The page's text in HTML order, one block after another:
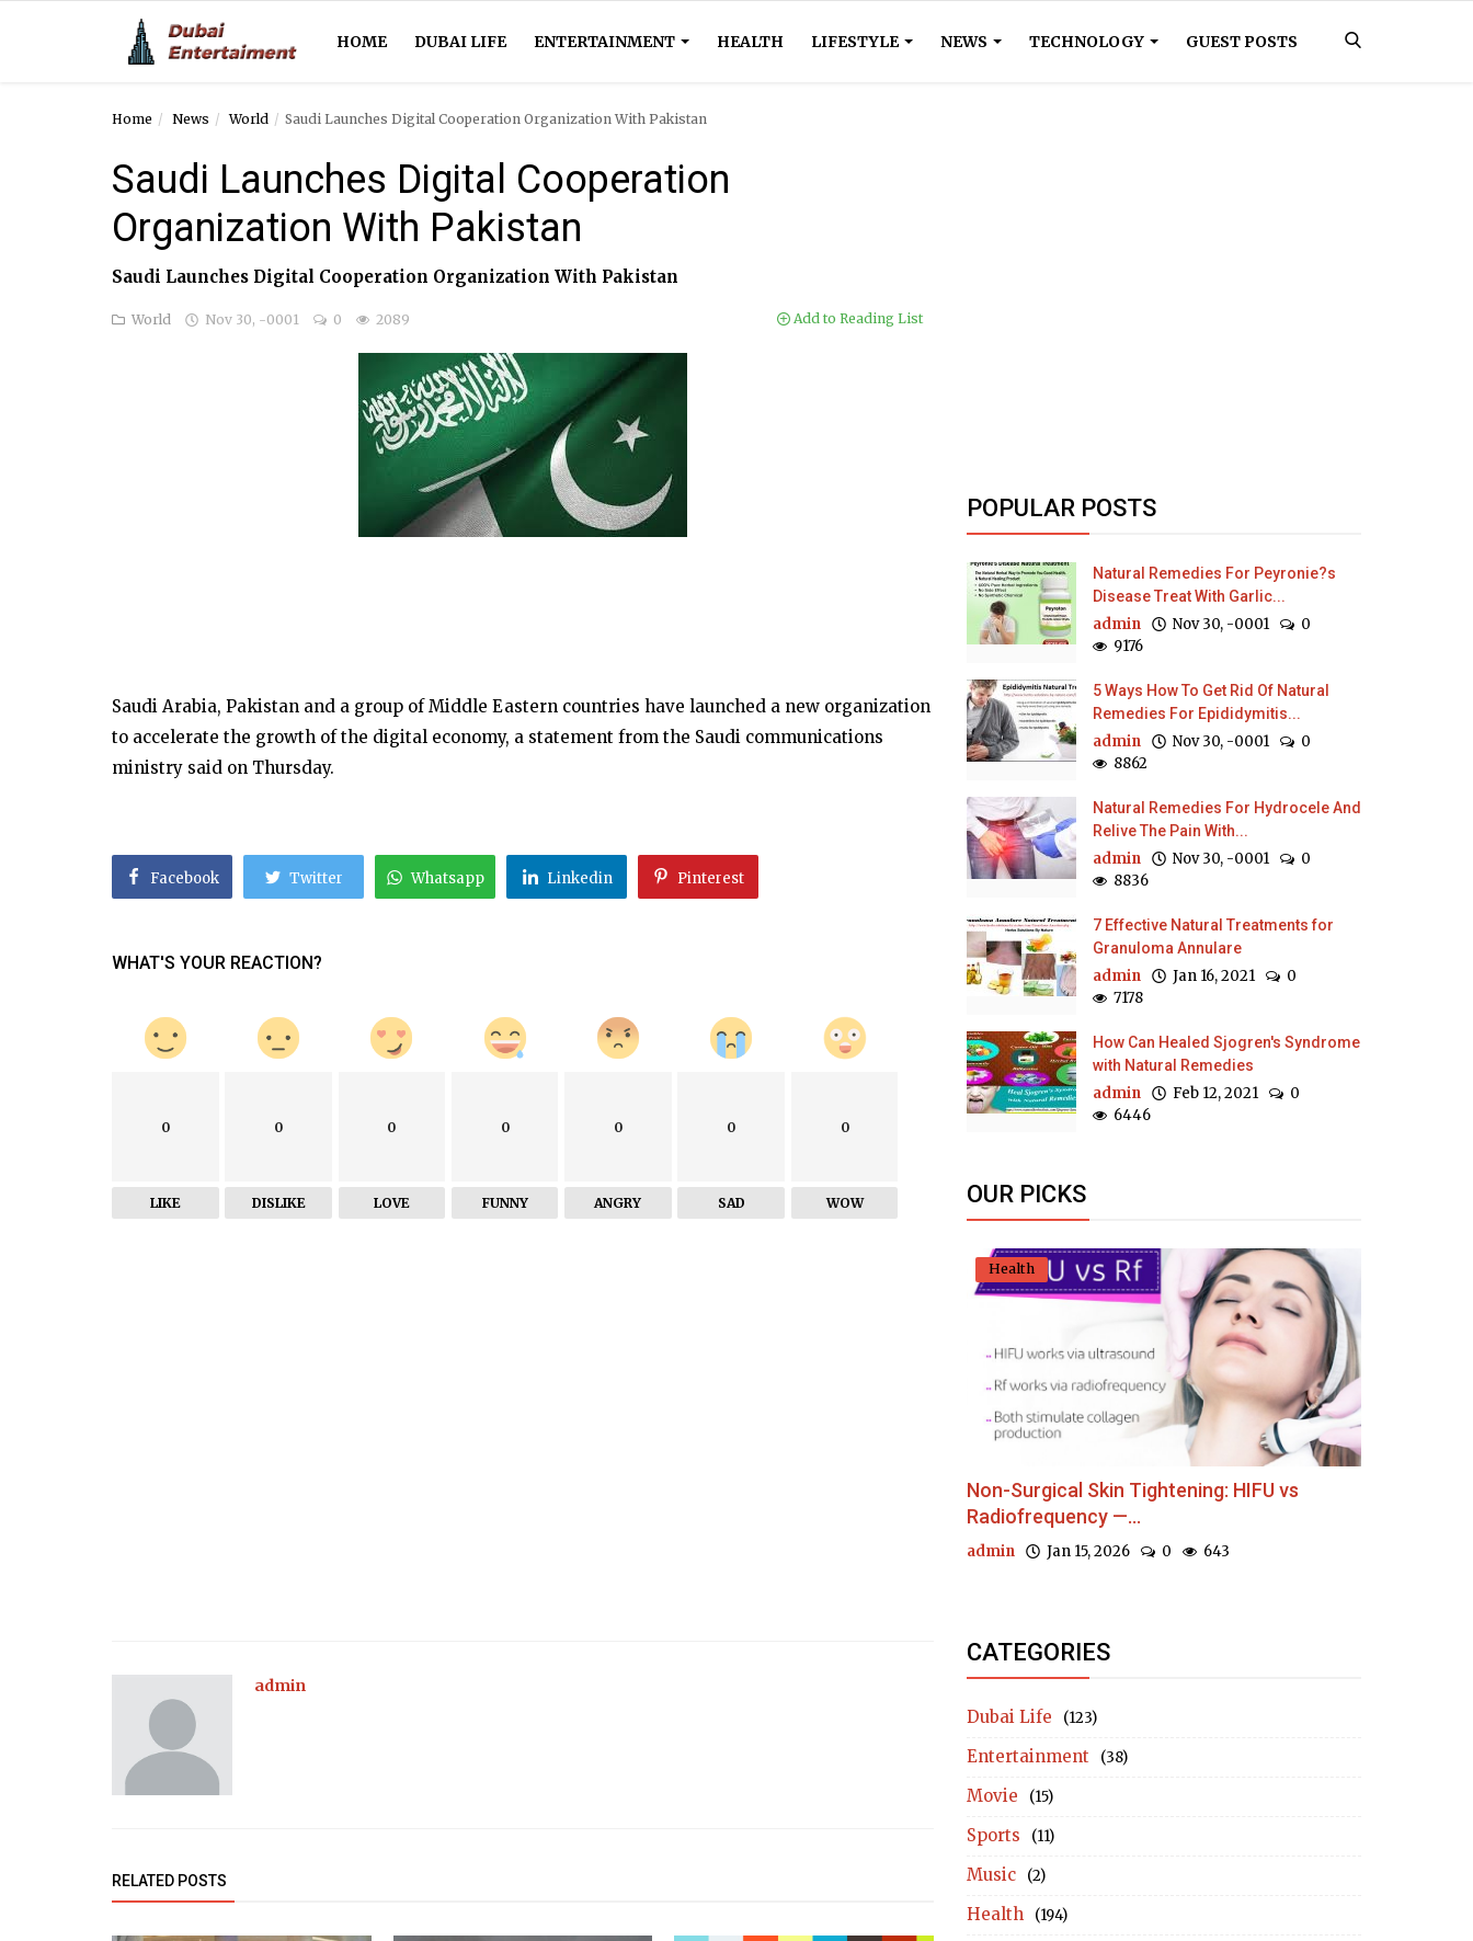
HOME DUBAI LIFE ENTERTAINMENT HEALTH LIFESTYLE NEWS TECHNOLOGY GUEST POSTS
Entertainment
Home News World Saudi Launches Digital Cooperation Organization With Pakistan
Saudi Launches Digital Cooperation
Organization With Pakistan
Saudi Launches Digital Cooperation Organization With Pakistan
World Nov 30, -0001 0 2089 Add to Reading List
Saudi Arabia, Pakistan and a group of Middle Eastern countries have launched a new organization
to accelerate the growth of the digital economy, a statement from the Saudi communications
ministry said on Thursday.
Facebook Twitter Whatsapp Linkedin Pinterest
WHAT'S YOUR REACTION?
0
LIKE
0
DISLIKE
0
LOVE
0
FUNNY
0
ANGRY
0
SAD
0
WOW
admin
RELATED POSTS
POPULAR POSTS
Natural Remedies For Peyronie?s
Disease Treat With Garlic...
admin Nov 30, -0001
0
9176
5 Ways How To Get Rid Of Natural
Remedies For Epididymitis...
admin Nov 30, -0001
0
8862
Natural Remedies For Hydrocele And
Relive The Pain With...
admin Nov 30, -0001
0
8836
7 Effective Natural Treatments for
Granuloma Annulare
admin Jan 16, 2021
0
7178
How Can Healed Sjogren's Syndrome
with Natural Remedies
admin Feb 12, 2021
0
6446
OUR PICKS
Health
Non-Surgical Skin Tightening: HIFU vs
Radiofrequency —...
admin Jan 15, 2026 0 643
CATEGORIES
Dubai Life (123)
Entertainment (38)
Movie (15)
Sports (11)
Music (2)
Health (194)